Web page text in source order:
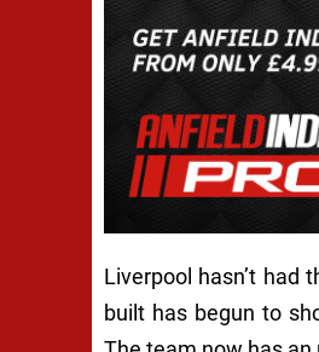
Liverpool hasn’t had
built has begun to